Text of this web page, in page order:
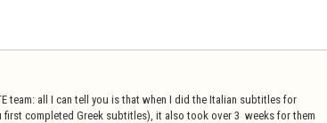
team: all I can tell you is that when I did the Italian subtitles for
first completed Greek subtitles), it also took over 3 weeks for them